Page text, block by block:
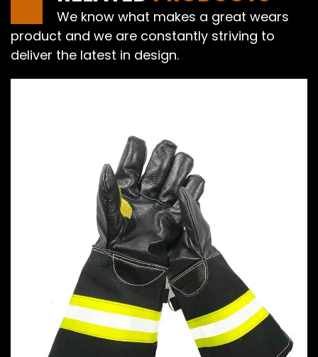
We know what makes a great wears
product and we are constantly striving to
deliver the latest in design.